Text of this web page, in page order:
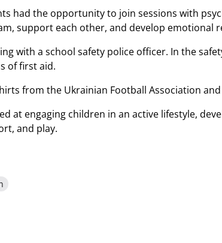
had the opportunity to join sessions with
support each other, and develop emotional
with a school safety police officer. In the
of first aid.
from the Ukrainian Football Association
at engaging children in an active lifestyle,
and play.